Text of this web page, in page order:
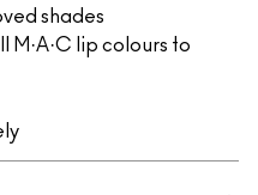
shades
M·A·C lip colours to